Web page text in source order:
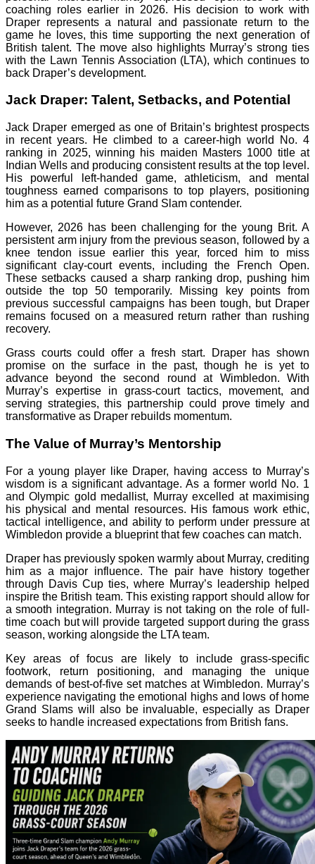
coaching roles earlier in 2026. His decision to work with
Draper represents a natural and passionate return to the
game he loves, this time supporting the next generation of
British talent. The move also highlights Murray’s strong ties
with the Lawn Tennis Association (LTA), which continues to
back Draper’s development.
Jack Draper: Talent, Setbacks, and Potential
Jack Draper emerged as one of Britain’s brightest prospects
in recent years. He climbed to a career-high world No. 4
ranking in 2025, winning his maiden Masters 1000 title at
Indian Wells and producing consistent results at the top level.
His powerful left-handed game, athleticism, and mental
toughness earned comparisons to top players, positioning
him as a potential future Grand Slam contender.
However, 2026 has been challenging for the young Brit. A
persistent arm injury from the previous season, followed by a
knee tendon issue earlier this year, forced him to miss
significant clay-court events, including the French Open.
These setbacks caused a sharp ranking drop, pushing him
outside the top 50 temporarily. Missing key points from
previous successful campaigns has been tough, but Draper
remains focused on a measured return rather than rushing
recovery.
Grass courts could offer a fresh start. Draper has shown
promise on the surface in the past, though he is yet to
advance beyond the second round at Wimbledon. With
Murray’s expertise in grass-court tactics, movement, and
serving strategies, this partnership could prove timely and
transformative as Draper rebuilds momentum.
The Value of Murray’s Mentorship
For a young player like Draper, having access to Murray’s
wisdom is a significant advantage. As a former world No. 1
and Olympic gold medallist, Murray excelled at maximising
his physical and mental resources. His famous work ethic,
tactical intelligence, and ability to perform under pressure at
Wimbledon provide a blueprint that few coaches can match.
Draper has previously spoken warmly about Murray, crediting
him as a major influence. The pair have history together
through Davis Cup ties, where Murray’s leadership helped
inspire the British team. This existing rapport should allow for
a smooth integration. Murray is not taking on the role of full-
time coach but will provide targeted support during the grass
season, working alongside the LTA team.
Key areas of focus are likely to include grass-specific
footwork, return positioning, and managing the unique
demands of best-of-five set matches at Wimbledon. Murray’s
experience navigating the emotional highs and lows of home
Grand Slams will also be invaluable, especially as Draper
seeks to handle increased expectations from British fans.